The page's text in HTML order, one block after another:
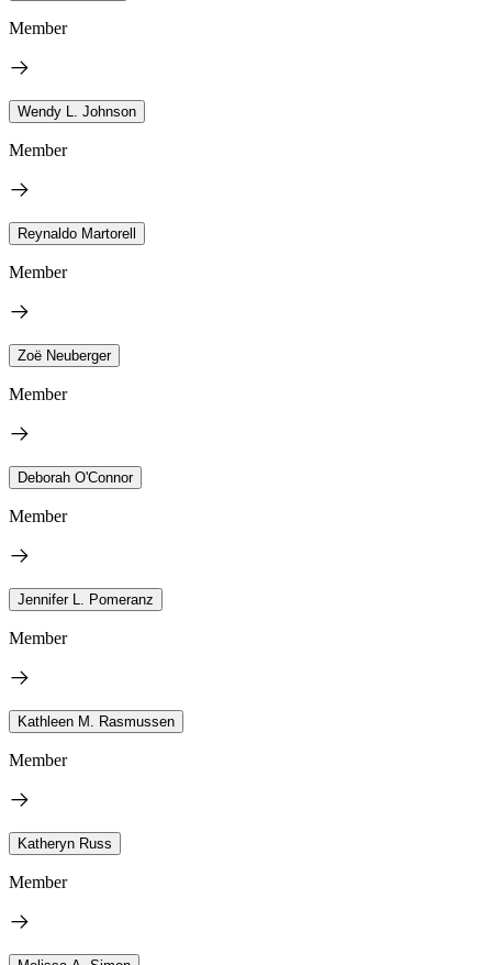
Member
Wendy L. Johnson
Member
Reynaldo Martorell
Member
Zoë Neuberger
Member
Deborah O'Connor
Member
Jennifer L. Pomeranz
Member
Kathleen M. Rasmussen
Member
Katheryn Russ
Member